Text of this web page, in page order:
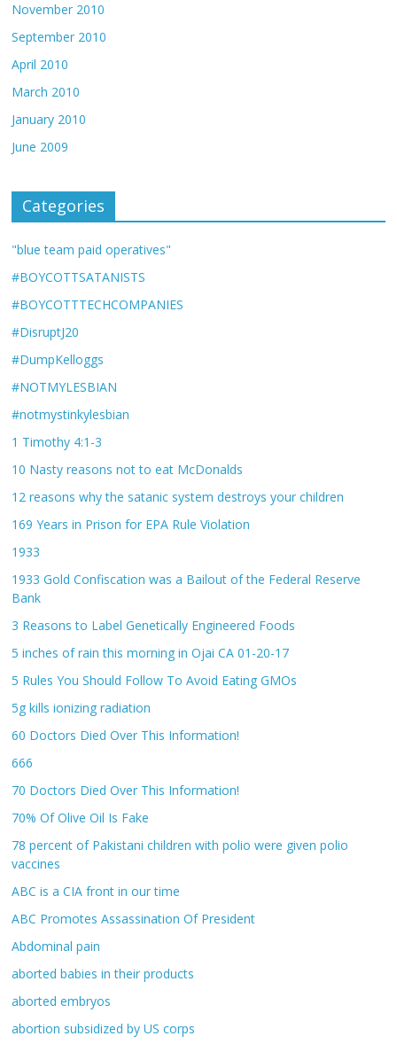
November 2010
September 2010
April 2010
March 2010
January 2010
June 2009
Categories
"blue team paid operatives"
#BOYCOTTSATANISTS
#BOYCOTTTECHCOMPANIES
#DisruptJ20
#DumpKelloggs
#NOTMYLESBIAN
#notmystinkylesbian
1 Timothy 4:1-3
10 Nasty reasons not to eat McDonalds
12 reasons why the satanic system destroys your children
169 Years in Prison for EPA Rule Violation
1933
1933 Gold Confiscation was a Bailout of the Federal Reserve
Bank
3 Reasons to Label Genetically Engineered Foods
5 inches of rain this morning in Ojai CA 01-20-17
5 Rules You Should Follow To Avoid Eating GMOs
5g kills ionizing radiation
60 Doctors Died Over This Information!
666
70 Doctors Died Over This Information!
70% Of Olive Oil Is Fake
78 percent of Pakistani children with polio were given polio
vaccines
ABC is a CIA front in our time
ABC Promotes Assassination Of President
Abdominal pain
aborted babies in their products
aborted embryos
abortion subsidized by US corps